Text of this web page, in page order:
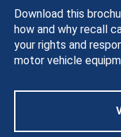
Download this
how and why recall
your rights and
motor vehicle